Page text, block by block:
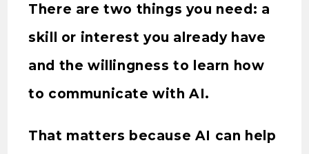
There are two things you need: a
skill or interest you already have
and the willingness to learn how
to communicate with AI.
That matters because AI can help